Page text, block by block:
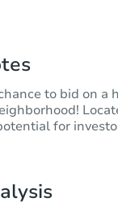
to bid on a
for